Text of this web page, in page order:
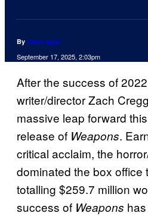
By Chris Agar
September 17, 2025, 2:03pm
After the success of
writer/director Zach
massive leap forward
release of Weapons.
critical acclaim, the
dominated the box office
totalling $259.7 million
success of Weapons